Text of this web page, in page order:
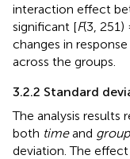
interaction effect
significant [F(3, 251)
changes in
across the groups.
3.2.2 Standard
The analysis results
both timeand group
deviation. The